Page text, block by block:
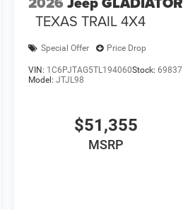
TEXAS TRAIL 4X4
Special Offer Price Drop
VIN: 1C6PJTAG5TL194060Stock: 69837
Model: JTJL98
$51,355
MSRP